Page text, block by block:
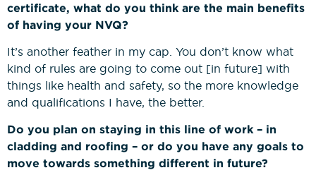
certificate, what do you think are the main benefits
of having your NVQ?
It’s another feather in my cap. You don’t know what
kind of rules are going to come out [in future] with
things like health and safety, so the more knowledge
and qualifications I have, the better.
Do you plan on staying in this line of work – in
cladding and roofing – or do you have any goals to
move towards something different in future?